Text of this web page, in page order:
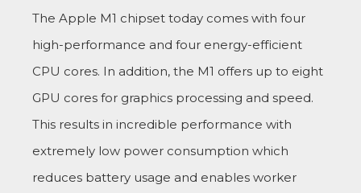
The Apple M1 chipset today comes with four
high-performance and four energy-efficient
CPU cores. In addition, the M1 offers up to eight
GPU cores for graphics processing and speed.
This results in incredible performance with
extremely low power consumption which
reduces battery usage and enables worker